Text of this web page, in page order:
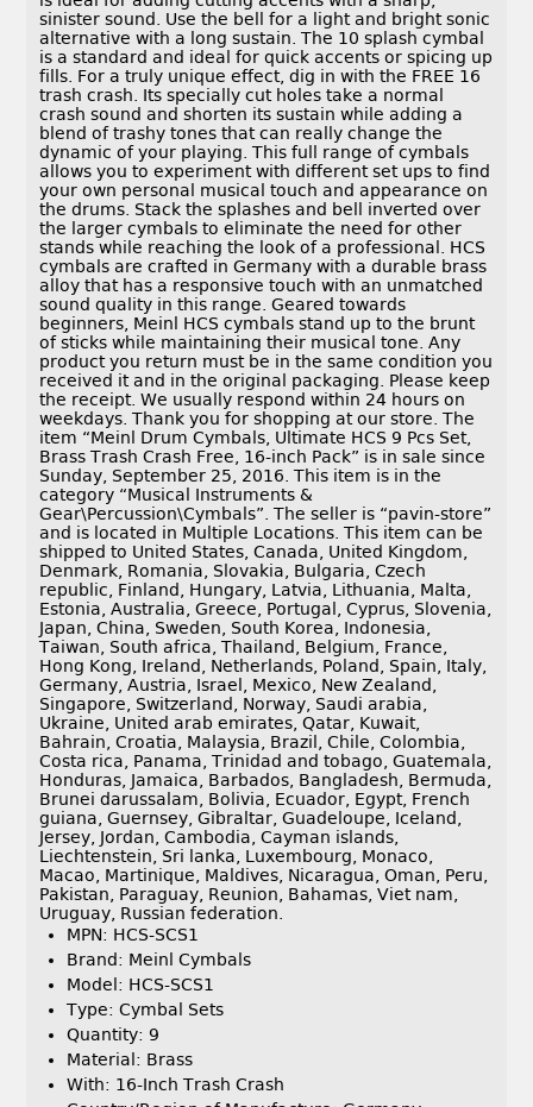
sinister sound. Use the bell for a light and bright sonic
alternative with a long sustain. The 10 splash cymbal
is a standard and ideal for quick accents or spicing up
fills. For a truly unique effect, dig in with the FREE 16
trash crash. Its specially cut holes take a normal
crash sound and shorten its sustain while adding a
blend of trashy tones that can really change the
dynamic of your playing. This full range of cymbals
allows you to experiment with different set ups to find
your own personal musical touch and appearance on
the drums. Stack the splashes and bell inverted over
the larger cymbals to eliminate the need for other
stands while reaching the look of a professional. HCS
cymbals are crafted in Germany with a durable brass
alloy that has a responsive touch with an unmatched
sound quality in this range. Geared towards
beginners, Meinl HCS cymbals stand up to the brunt
of sticks while maintaining their musical tone. Any
product you return must be in the same condition you
received it and in the original packaging. Please keep
the receipt. We usually respond within 24 hours on
weekdays. Thank you for shopping at our store. The
item “Meinl Drum Cymbals, Ultimate HCS 9 Pcs Set,
Brass Trash Crash Free, 16-inch Pack” is in sale since
Sunday, September 25, 2016. This item is in the
category “Musical Instruments &
Gear\Percussion\Cymbals”. The seller is “pavin-store”
and is located in Multiple Locations. This item can be
shipped to United States, Canada, United Kingdom,
Denmark, Romania, Slovakia, Bulgaria, Czech
republic, Finland, Hungary, Latvia, Lithuania, Malta,
Estonia, Australia, Greece, Portugal, Cyprus, Slovenia,
Japan, China, Sweden, South Korea, Indonesia,
Taiwan, South africa, Thailand, Belgium, France,
Hong Kong, Ireland, Netherlands, Poland, Spain, Italy,
Germany, Austria, Israel, Mexico, New Zealand,
Singapore, Switzerland, Norway, Saudi arabia,
Ukraine, United arab emirates, Qatar, Kuwait,
Bahrain, Croatia, Malaysia, Brazil, Chile, Colombia,
Costa rica, Panama, Trinidad and tobago, Guatemala,
Honduras, Jamaica, Barbados, Bangladesh, Bermuda,
Brunei darussalam, Bolivia, Ecuador, Egypt, French
guiana, Guernsey, Gibraltar, Guadeloupe, Iceland,
Jersey, Jordan, Cambodia, Cayman islands,
Liechtenstein, Sri lanka, Luxembourg, Monaco,
Macao, Martinique, Maldives, Nicaragua, Oman, Peru,
Pakistan, Paraguay, Reunion, Bahamas, Viet nam,
Uruguay, Russian federation.
MPN: HCS-SCS1
Brand: Meinl Cymbals
Model: HCS-SCS1
Type: Cymbal Sets
Quantity: 9
Material: Brass
With: 16-Inch Trash Crash